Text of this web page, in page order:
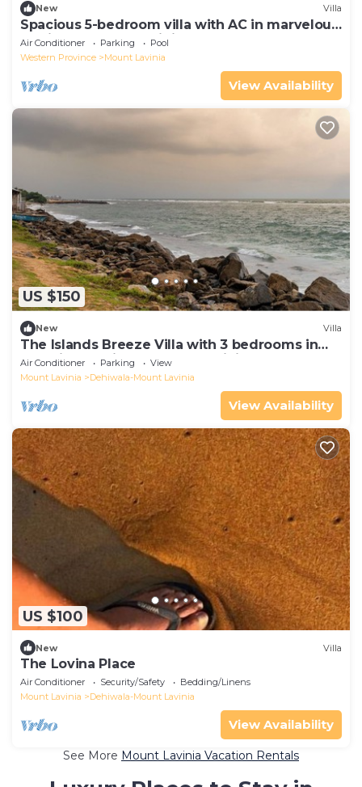
New Villa
Spacious 5-bedroom villa with AC in marvelous
Dehiwala-Mount Lavinia
Air Conditioner Parking
Pool
Western Province
Mount Lavinia
View Availability
US $150
New Villa
The Islands Breeze Villa with 3 bedrooms in
beautiful Dehiwala-Mount Lavinia
Air Conditioner Parking
View
Mount Lavinia
Dehiwala-Mount Lavinia
View Availability
US $100
New Villa
The Lovina Place
Air Conditioner Security/Safety
Bedding/Linens
Mount Lavinia
Dehiwala-Mount Lavinia
View Availability
See More Mount Lavinia Vacation Rentals